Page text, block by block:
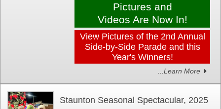
Pictures and
Videos Are Now In!
View Pictures of the 2nd Annual
Side-by-Side Parade and this
Year's Winners!
...Learn More
Staunton Seasonal Spectacular, 2025